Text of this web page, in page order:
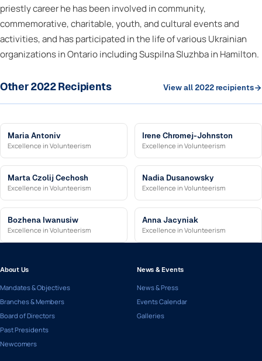
priestly career he has been involved in community,
commemorative, charitable, youth, and cultural events and
activities, and has participated in the life of various Ukrainian
organizations in Ontario including Suspilna Sluzhba in Hamilton.
Other 2022 Recipients View all 2022 recipients
Maria Antoniv
Excellence in Volunteerism
Irene Chromej-Johnston
Excellence in Volunteerism
Marta Czolij Cechosh
Excellence in Volunteerism
Nadia Dusanowsky
Excellence in Volunteerism
Bozhena Iwanusiw
Excellence in Volunteerism
Anna Jacyniak
Excellence in Volunteerism
About Us
Mandates & Objectives
Branches & Members
Board of Directors
Past Presidents
Newcomers
News & Events
News & Press
Events Calendar
Galleries